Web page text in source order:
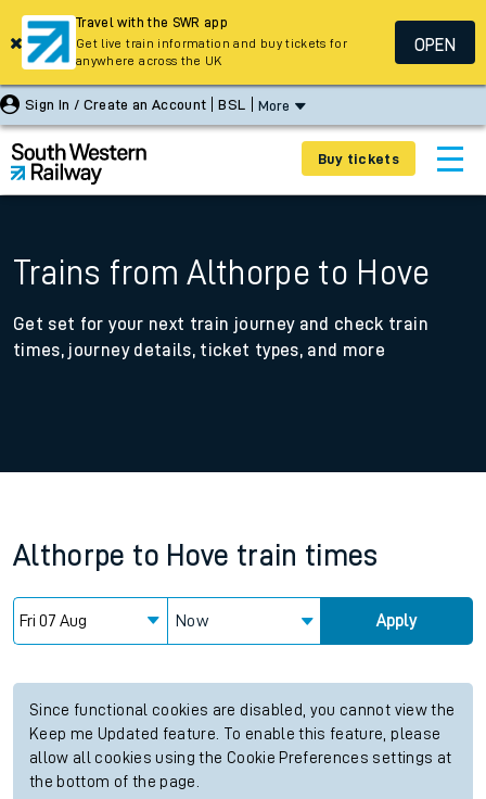
Sign In / Create an Account BSL More
Buy tickets
Trains from Althorpe to Hove
Get set for your next train journey and check train
times, journey details, ticket types, and more
Althorpe to Hove train times
Now Apply
Since functional cookies are disabled, you cannot view the
Keep me Updated feature. To enable this feature, please
allow all cookies using the Cookie Preferences settings at
the bottom of the page.
Travel with the SWR app
Get live train information and buy tickets for
anywhere across the UK
OPEN